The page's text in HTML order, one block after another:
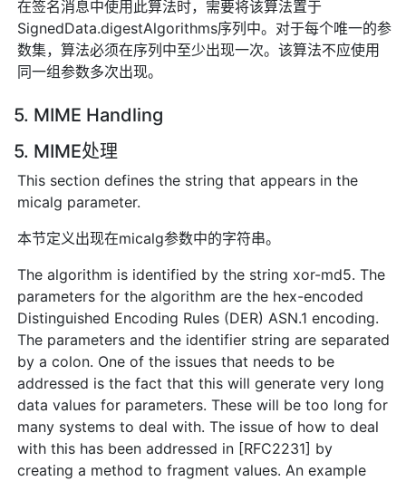
在签名消息中使用此算法时，需要将该算法置于
SignedData.digestAlgorithms序列中。对于每个唯一的参
数集，算法必须在序列中至少出现一次。该算法不应使用
同一组参数多次出现。
5. MIME Handling
5. MIME处理
This section defines the string that appears in the
micalg parameter.
本节定义出现在micalg参数中的字符串。
The algorithm is identified by the string xor-md5. The
parameters for the algorithm are the hex-encoded
Distinguished Encoding Rules (DER) ASN.1 encoding.
The parameters and the identifier string are separated
by a colon. One of the issues that needs to be
addressed is the fact that this will generate very long
data values for parameters. These will be too long for
many systems to deal with. The issue of how to deal
with this has been addressed in [RFC2231] by
creating a method to fragment values. An example